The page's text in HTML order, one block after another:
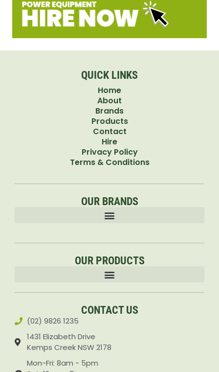
QUICK LINKS
Home
About
Brands
Products
Contact
Hire
Privacy Policy
Terms & Conditions
OUR BRANDS
OUR PRODUCTS
CONTACT US
(02) 9826 1235
1431 Elizabeth Drive
Kemps Creek NSW 2178
Mon-Fri: 8am - 5pm